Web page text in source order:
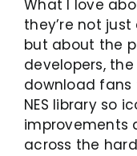
What I love
they’re not
but about the
developers,
download
NES library so
improvements
across the